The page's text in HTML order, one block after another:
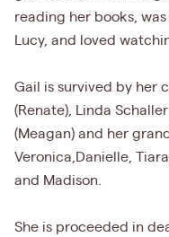
reading her books,
Lucy, and loved
Gail is survived by her
(Renate), Linda Schaller
(Meagan) and her
Veronica,Danielle,
and Madison.
She is proceeded in